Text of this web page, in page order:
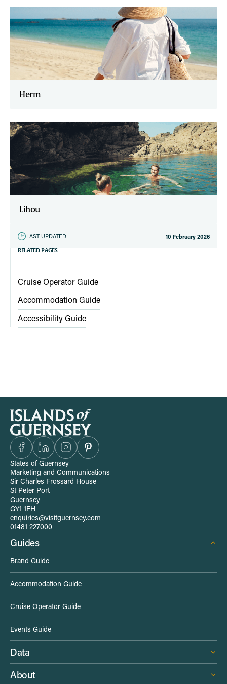
Herm
Lihou
LAST UPDATED 10 February 2026
RELATED PAGES
Cruise Operator Guide
Accommodation Guide
Accessibility Guide
S
i
t
e
-
w
i
d
e
L
i
n
States of Guernsey
Marketing and Communications
Sir Charles Frossard House
St Peter Port
Guernsey
GY1 1FH
enquiries@visitguernsey.com
01481 227000
Guides
Brand Guide
Accommodation Guide
Cruise Operator Guide
Events Guide
Data
About